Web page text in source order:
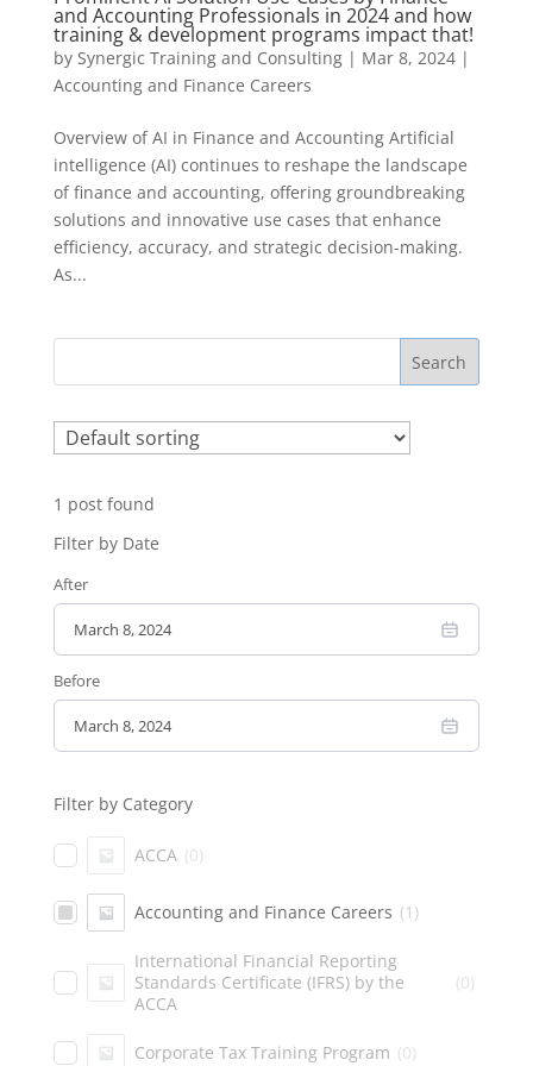
and Accounting Professionals in 2024 and how
training & development programs impact that!
by Synergic Training and Consulting| Mar 8, 2024|
Accounting and Finance Careers
Overview of AI in Finance and Accounting Artificial
intelligence (AI) continues to reshape the landscape
of finance and accounting, offering groundbreaking
solutions and innovative use cases that enhance
efficiency, accuracy, and strategic decision-making.
As...
Search
1 post found
Filter by Date
After
Before
Filter by Category
ACCA (0)
Accounting and Finance Careers (1 )
International Financial Reporting
Standards Certificate (IFRS) by the
ACCA
(0)
Corporate Tax Training Program (0)